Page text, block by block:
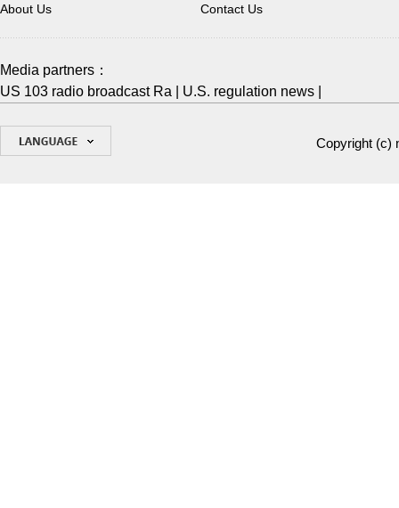
About Us Contact Us
Media partners：
US 103 radio broadcast Ra
U.S. regulation news
Copyright (c)